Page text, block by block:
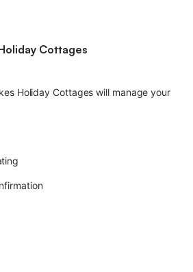
Cottages
Holiday Cottages will manage your